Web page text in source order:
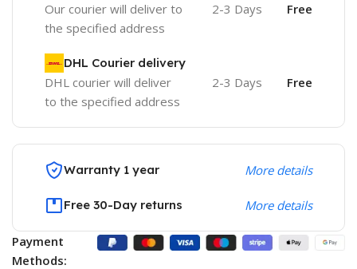
Our courier will deliver to
the specified address
2-3 Days Free
DHL Courier delivery
DHL courier will deliver
to the specified address
2-3 Days Free
Warranty 1 year More details
Free 30-Day returns More details
Payment
Methods: